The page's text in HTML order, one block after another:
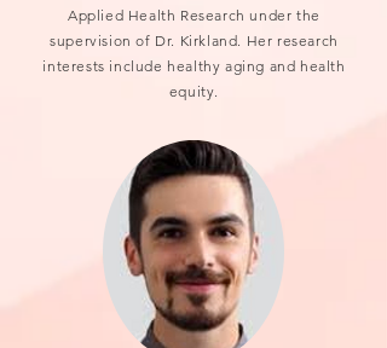
Applied Health Research under the
supervision of Dr. Kirkland. Her research
interests include healthy aging and health
equity.